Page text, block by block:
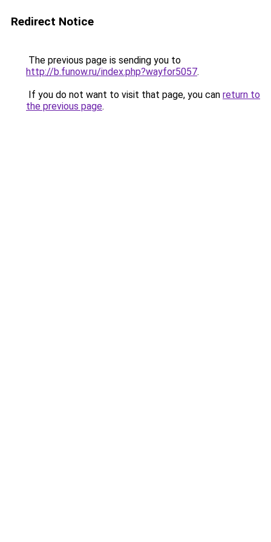
Redirect Notice
The previous page is sending you to
http://b.funow.ru/index.php?wayfor5057.
If you do not want to visit that page, you can return to
the previous page.